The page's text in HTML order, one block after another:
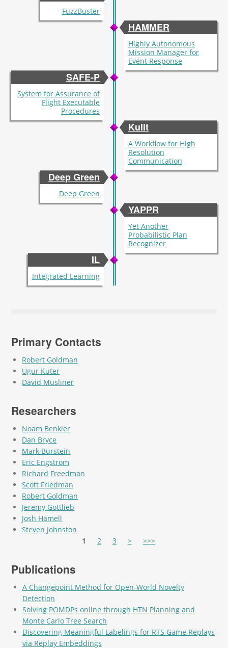
FuzzBuster
HAMMER
Highly Autonomous
Mission Manager for
Event Response
SAFE-P
System for Assurance of
Flight Executable
Procedures
Kulit
A Workflow for High
Resolution
Communication
Deep Green
Deep Green
YAPPR
Yet Another
Probabilistic Plan
Recognizer
IL
Integrated Learning
Primary Contacts
Robert Goldman
Ugur Kuter
David Musliner
Researchers
Noam Benkler
Dan Bryce
Mark Burstein
Eric Engstrom
Richard Freedman
Scott Friedman
Robert Goldman
Jeremy Gottlieb
Josh Hamell
Steven Johnston
1 2 3 > >>>
Publications
A Changepoint Method for Open-World Novelty
Detection
Solving POMDPs online through HTN Planning and
Monte Carlo Tree Search
Discovering Meaningful Labelings for RTS Game Replays
via Replay Embeddings